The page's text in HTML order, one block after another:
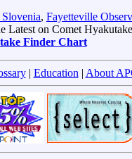
, Fayetteville
Latest on Comet Hyakutake
Finder Chart
| Education| About